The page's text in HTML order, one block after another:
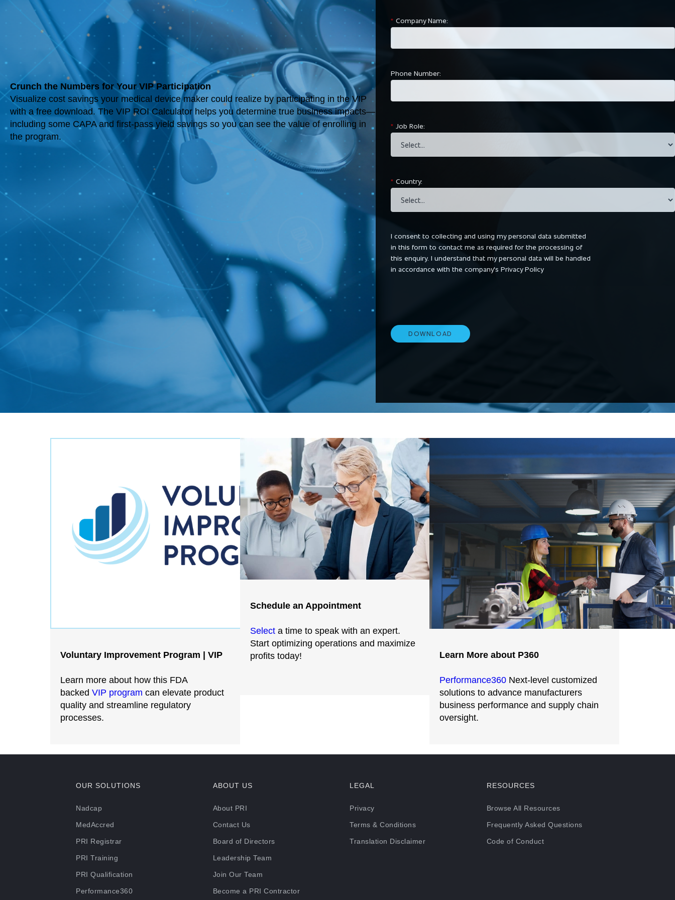
Crunch the Numbers for Your VIP Participation
Visualize cost savings your medical device maker could realize by participating in the VIP
with a free download. The VIP ROI Calculator helps you determine true business impacts—
including some CAPA and first-pass yield savings so you can see the value of enrolling in
the program.
* Company Name:
Phone Number:
* Job Role:
* Country:
I consent to collecting and using my personal data submitted
in this form to contact me as required for the processing of
this enquiry. I understand that my personal data will be handled
in accordance with the company's Privacy Policy
DOWNLOAD
Voluntary Improvement Program | VIP
Learn more about how this FDA
backed VIP program can elevate product
quality and streamline regulatory
processes.
Schedule an Appointment
Selecta time to speak with an expert.
Start optimizing operations and maximize
profits today!
Learn More about P360
Performance360 Next-level customized
solutions to advance manufacturers
business performance and supply chain
oversight.
OUR SOLUTIONS
Nadcap
MedAccred
PRI Registrar
PRI Training
PRI Qualification
Performance360
ABOUT US
About PRI
Contact Us
Board of Directors
Leadership Team
Join Our Team
Become a PRI Contractor
LEGAL
Privacy
Terms & Conditions
Translation Disclaimer
RESOURCES
Browse All Resources
Frequently Asked Questions
Code of Conduct